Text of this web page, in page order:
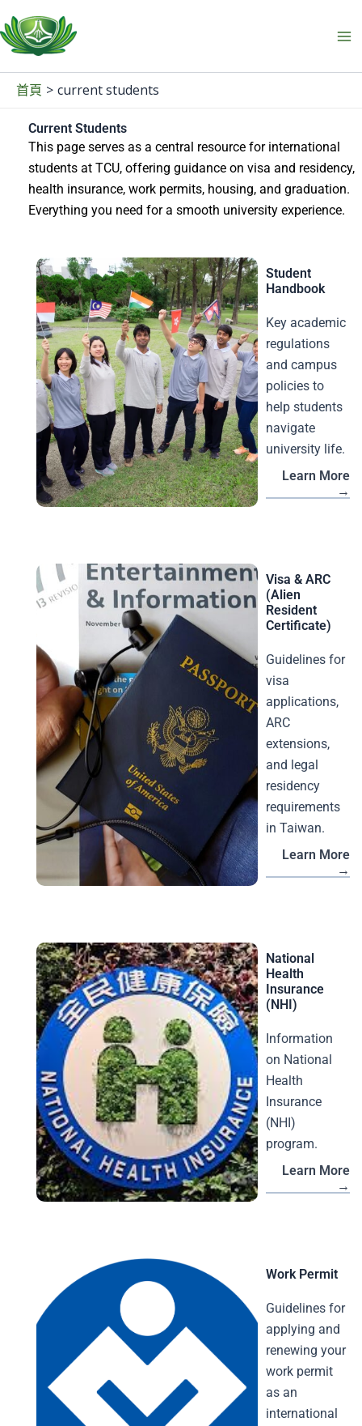
至
主
要
首頁 current students
Current Students
This page serves as a central resource for international
students at TCU, offering guidance on visa and residency,
health insurance, work permits, housing, and graduation.
Everything you need for a smooth university experience.
Student
Handbook
Key academic
regulations
and campus
policies to
help students
navigate
university life.
Learn More
→
Visa & ARC
(Alien
Resident
Certificate)
Guidelines for
visa
applications,
ARC
extensions,
and legal
residency
requirements
in Taiwan.
Learn More
→
National
Health
Insurance
(NHI)
Information
on National
Health
Insurance
(NHI)
program.
Learn More
→
Work Permit
Guidelines for
applying and
renewing your
work permit
as an
international